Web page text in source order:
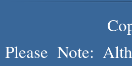
Please Note: